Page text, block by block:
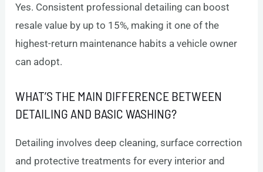
Yes. Consistent professional detailing can boost
resale value by up to 15%, making it one of the
highest-return maintenance habits a vehicle owner
can adopt.
WHAT’S THE MAIN DIFFERENCE BETWEEN
DETAILING AND BASIC WASHING?
Detailing involves deep cleaning, surface correction
and protective treatments for every interior and